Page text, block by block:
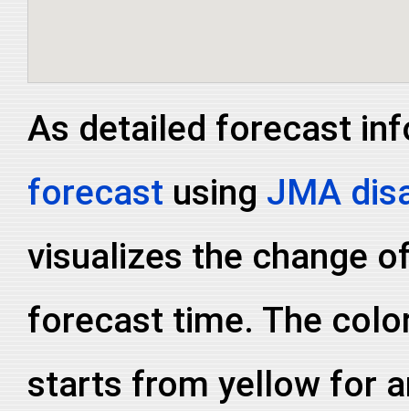
As detailed forecast
forecast using JMA
visualizes the change
forecast time. The
starts from yellow for